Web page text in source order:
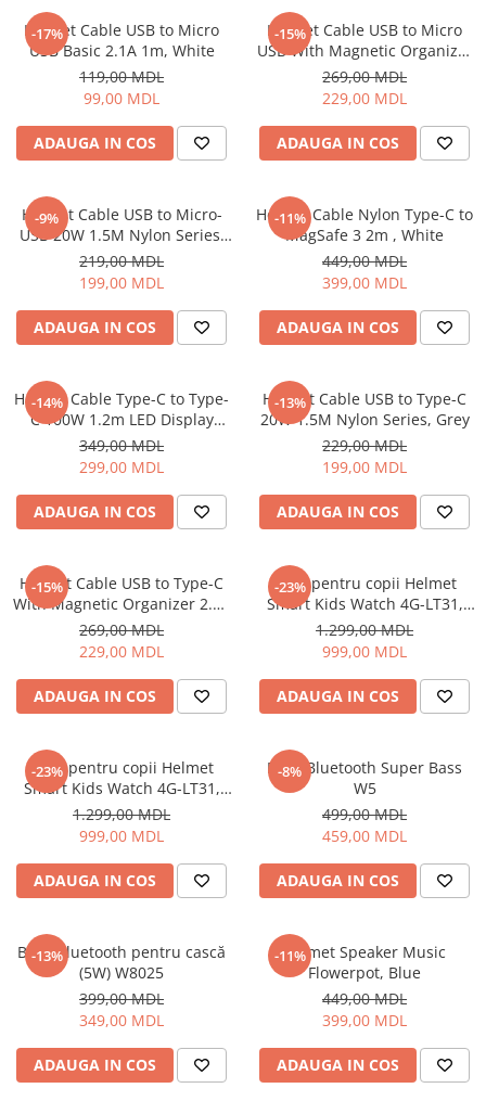
Friteuze
Gratare electrice
Prajitoare de paine
Ingrijire locuinta
Aparat de Spălat Geamuri
Aparate de curatat cu abur
Aspiratoare
Aspiratoare portabile
Aspiratoare robot
Ingrijire Personala
Aparate de ras
Aparate de tuns
Ondulatoare si Placi
Perii de coafat
Periute de dinti electrice si
Irigatoare
Uscatoare de par
Ingrijirea hainelor
Aparate de călcat cu aburi
Fiare de călcat
Televizoare
Audio
Boxe cu Fir
Boxe Portabile
Boxe Smart
Microfoane
Radio Portabile
Echipamente de retea
Adaptoare
Routere Wi-Fi
Gaming
Accesorii si Articole Gaming
Console Gaming
Jocuri Console si PC
-17%
Helmet Cable USB to Micro
USB Basic 2.1A 1m, White
119,00 MDL
99,00 MDL
ADAUGA IN COS
-15%
Helmet Cable USB to Micro
USB With Magnetic Organizer
1m, White
269,00 MDL
229,00 MDL
ADAUGA IN COS
-9%
Helmet Cable USB to Micro-
USB 20W 1.5M Nylon Series,
Grey
219,00 MDL
199,00 MDL
ADAUGA IN COS
-11%
Helmet Cable Nylon Type-C to
MagSafe 3 2m , White
449,00 MDL
399,00 MDL
ADAUGA IN COS
-14%
Helmet Cable Type-C to Type-
C 100W 1.2m LED Display
Series, Black
349,00 MDL
299,00 MDL
ADAUGA IN COS
-13%
Helmet Cable USB to Type-C
20W 1.5M Nylon Series, Grey
229,00 MDL
199,00 MDL
ADAUGA IN COS
-15%
Helmet Cable USB to Type-C
With Magnetic Organizer 2.1A
1m, White
269,00 MDL
229,00 MDL
ADAUGA IN COS
-23%
Ceas pentru copii Helmet
Smart Kids Watch 4G-LT31,
Black
1.299,00 MDL
999,00 MDL
ADAUGA IN COS
-23%
Ceas pentru copii Helmet
Smart Kids Watch 4G-LT31,
Blue
1.299,00 MDL
999,00 MDL
ADAUGA IN COS
-8%
Boxă Bluetooth Super Bass
W5
499,00 MDL
459,00 MDL
ADAUGA IN COS
-13%
Boxă Bluetooth pentru cască
(5W) W8025
399,00 MDL
349,00 MDL
ADAUGA IN COS
-11%
Helmet Speaker Music
Flowerpot, Blue
449,00 MDL
399,00 MDL
ADAUGA IN COS